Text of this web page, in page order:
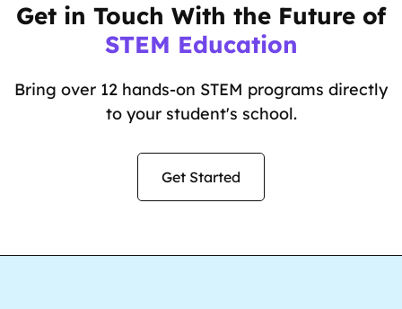
Get in Touch With the Future of
STEM Education
Bring over 12 hands-on STEM programs directly
to your student's school.
Get Started